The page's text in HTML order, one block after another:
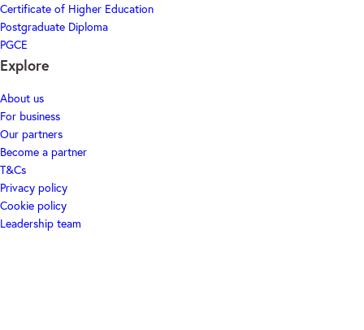
Certificate of Higher Education
Postgraduate Diploma
PGCE
Explore
About us
For business
Our partners
Become a partner
T&Cs
Privacy policy
Cookie policy
Leadership team